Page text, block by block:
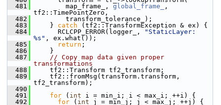
  481
map_frame_, global_frame_
,
tf2::TimePointZero,
  482
transform_tolerance_);
  483
} catch (tf2::TransformException & ex) {
  484
RCLCPP_ERROR(logger_,
"StaticLayer:
%s" , ex.what());
  485
return ;
  486
}
  487
// Copy map data given proper
transformations
  488
tf2::Transform tf2_transform;
  489
tf2::fromMsg(transform.transform,
tf2_transform);
  490
  491
for ( int i = min_i; i < max_i; ++i) {
  492
for ( int j = min_j; j < max_j; ++j) {